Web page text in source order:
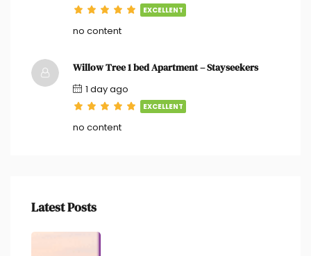
EXCELLENT
no content
Willow Tree 1 bed Apartment – Stayseekers
1 day ago
EXCELLENT
no content
Latest Posts